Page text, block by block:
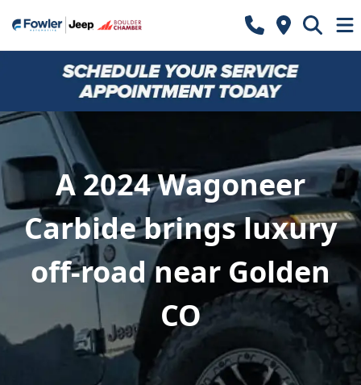
A 2024 Wagoneer
Carbide brings luxury
off-road near Golden
CO